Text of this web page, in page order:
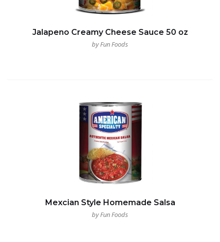
Jalapeno Creamy Cheese Sauce 50 oz
by Fun Foods
Mexcian Style Homemade Salsa
by Fun Foods